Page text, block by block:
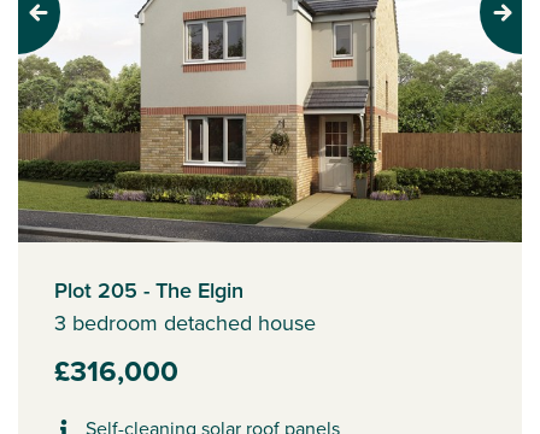
Previous Next
Plot 205 - The Elgin
3 bedroom detached house
£316,000